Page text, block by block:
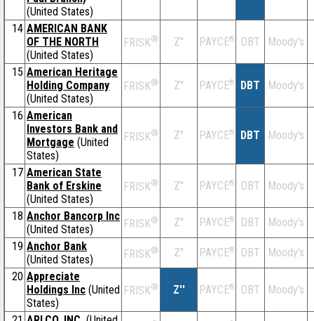
(United States)
14 AMERICAN BANK
OF THE NORTH
(United States)
FRISK® Z'' PAYCE® DBT Moody's
15 American Heritage
Holding Company
(United States)
FRISK® Z'' PAYCE® DBT Moody's
16 American
Investors Bank and
Mortgage (United
States)
FRISK® Z'' PAYCE® DBT Moody's
17 American State
Bank of Erskine
(United States)
FRISK® Z'' PAYCE® DBT Moody's
18 Anchor Bancorp Inc
(United States)
FRISK® Z'' PAYCE® DBT Moody's
19 Anchor Bank
(United States)
FRISK® Z'' PAYCE® DBT Moody's
20 Appreciate
Holdings Inc (United
States)
FRISK® Z'' PAYCE® DBT Moody's